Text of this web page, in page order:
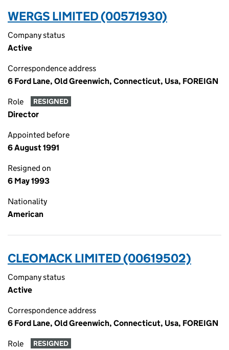
WERGS LIMITED (00571930)
Company status
Active
Correspondence address
6 Ford Lane, Old Greenwich, Connecticut, Usa, FOREIGN
Role RESIGNED
Director
Appointed before
6 August 1991
Resigned on
6 May 1993
Nationality
American
CLEOMACK LIMITED (00619502)
Company status
Active
Correspondence address
6 Ford Lane, Old Greenwich, Connecticut, Usa, FOREIGN
Role RESIGNED